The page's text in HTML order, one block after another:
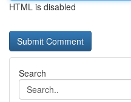
HTML is disabled
Search